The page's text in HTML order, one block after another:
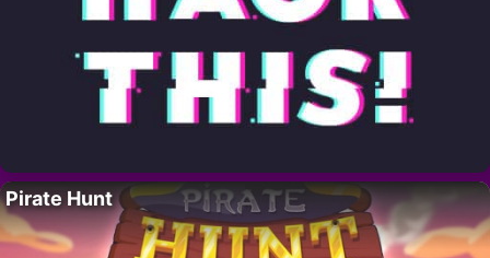
Pirate Hunt